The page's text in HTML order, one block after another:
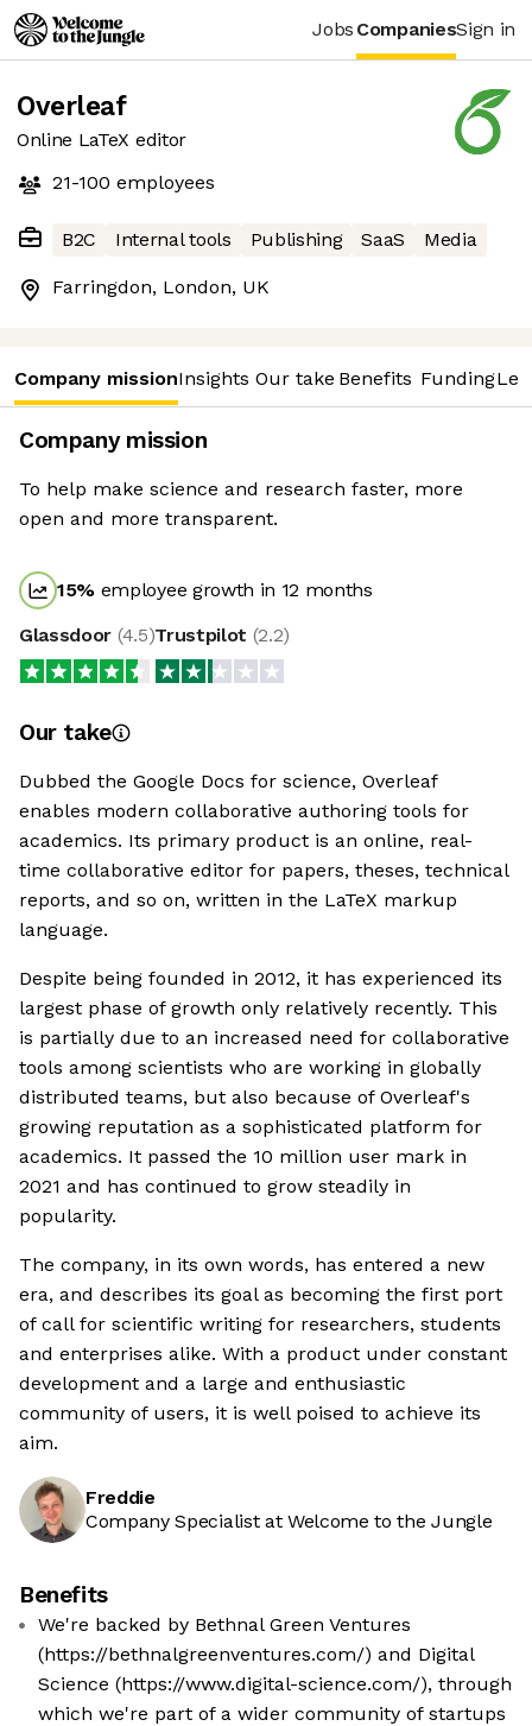
Jobs CompaniesSign in
Overleaf
Online LaTeX editor
21-100 employees
B2C Internal tools Publishing SaaS Media
Farringdon, London, UK
Company missionInsights Our take Benefits Funding
Company mission
To help make science and research faster, more
open and more transparent.
15% employee growth in 12 months
Glassdoor (4.5)Trustpilot (2.2)
Our take
Dubbed the Google Docs for science, Overleaf
enables modern collaborative authoring tools for
academics. Its primary product is an online, real-
time collaborative editor for papers, theses, technical
reports, and so on, written in the LaTeX markup
language.
Despite being founded in 2012, it has experienced its
largest phase of growth only relatively recently. This
is partially due to an increased need for collaborative
tools among scientists who are working in globally
distributed teams, but also because of Overleaf's
growing reputation as a sophisticated platform for
academics. It passed the 10 million user mark in
2021 and has continued to grow steadily in
popularity.
The company, in its own words, has entered a new
era, and describes its goal as becoming the first port
of call for scientific writing for researchers, students
and enterprises alike. With a product under constant
development and a large and enthusiastic
community of users, it is well poised to achieve its
aim.
Freddie
Company Specialist at Welcome to the Jungle
Benefits
We're backed by Bethnal Green Ventures
(https://bethnalgreenventures.com/) and Digital
Science (https://www.digital-science.com/), through
which we're part of a wider community of startups